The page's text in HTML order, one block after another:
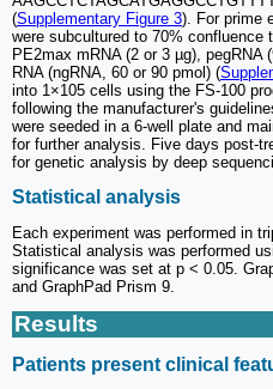
(Supplementary Figure 3). For prime
were subcultured to 70% confluence
PE2max mRNA (2 or 3 µg), pegRNA
RNA (ngRNA, 60 or 90 pmol) (
into 1×105 cells using the FS-100
following the manufacturer's
were seeded in a 6-well plate and
for further analysis. Five days post-
for genetic analysis by deep
Statistical analysis
Each experiment was performed in
Statistical analysis was performed
significance was set at p < 0.05.
and GraphPad Prism 9.
Results
Patients present clinical